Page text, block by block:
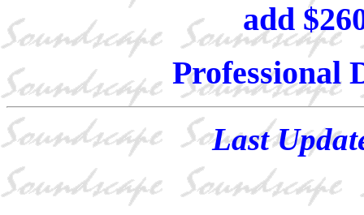
add
Professional
Last